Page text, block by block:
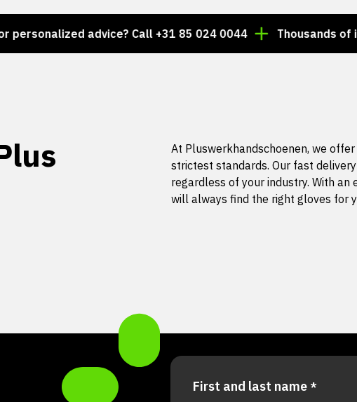
advice? Call +31 85 024 0044 Thousands of items
At Pluswerkhandschoenen, we
strictest standards. Our fast
regardless of your industry. With an
will always find the right gloves for
First and last name *